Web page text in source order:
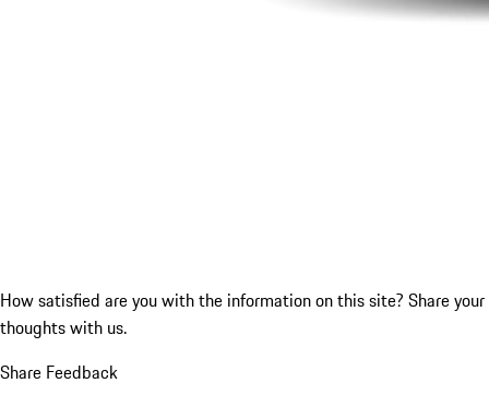
How satisfied are you with the information on this site? Share your
thoughts with us.
Share Feedback